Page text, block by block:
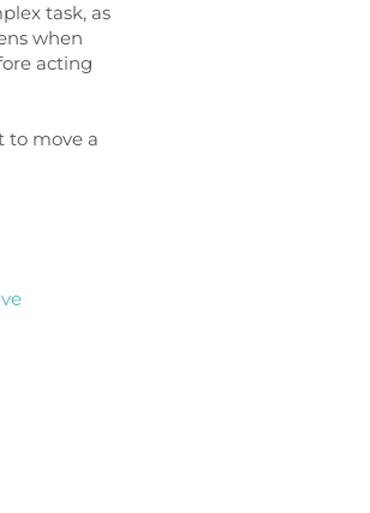
task, as
when
acting
to move a